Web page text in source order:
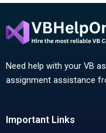
Need help with your VB
assignment assistance
Important Links